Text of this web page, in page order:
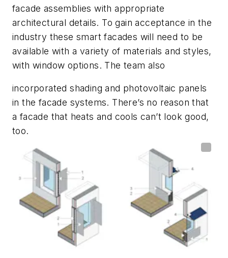
facade assemblies with appropriate
architectural details. To gain acceptance in the
industry these smart facades will need to be
available with a variety of materials and styles,
with window options. The team also
incorporated shading and photovoltaic panels
in the facade systems. There’s no reason that
a facade that heats and cools can’t look good,
too.